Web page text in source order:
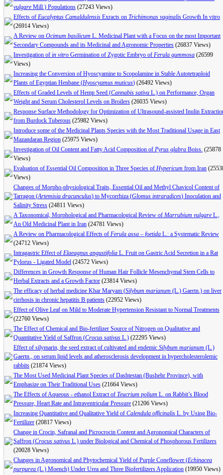
vulgare Mill.) Populations (27243 Views)
Effects of Eucalyptus Camaldulensis Exracts on Trichimonas vaginalis Growth In vitro
(26914 Views)
A Review on Ocimum basilicum L. Medicinal Plant with a Focus on the most Important
Secondary Compounds and its Medicinal and Agronomic Properties (26837 Views)
Investigation of in vitro Germination of Zygotic Embryo of Ferula gummosa (26599
Views)
Increasing the Conversion of Hyoscyamine to Scopolamine in Stable Autotetraploid
Plants of Egyptian Henbane (Hyoscyamus muticus) (26492 Views)
Effects of Graded Levels of Hemp Seed (Cannabis sativa L.) on Performance, Organ
Weight and Serum Cholesterol Levels on Broilers (26035 Views)
Response Surface Methodology for Optimization of Ultrasound-assisted Inulin
from Burdock Tuberous (25982 Views)
Introduce some of the Medicinal Plants Species with the Most Traditional Usage in East
Mazandaran Region (25975 Views)
Investigation of Oil Content and Fatty Acid Composition of Pyrus glabra Boiss. (25878
Views)
Evaluation of Essential Oil Composition in Three Species of Hypericum from Iran
Views)
Changes of Morpho-physiological Traits, Essential Oil and Methyl Chavicol Content of
Tarragon (Artemisia dracunculus) to Mycorrhiza (Glomus intraradices) Inoculation and
Salinity Stress (24811 Views)
A Taxonomical, Morphological and Pharmacological Review of Marrubium vulgare L.,
An Old Medicinal Plant in Iran (24781 Views)
A Review on Pharmacological Effects of Ferula assa – foetida L.: a Systematic Review
(24712 Views)
Intragastric Effect of Elaeagnus angustifolia L. Fruit on Gastric Acid Secretion in a Rat
Pylorus - Ligated Model (24572 Views)
Differences in Growth Response of Human Hair Follicle Mesenchymal Stem Cells to
Herbal Extracts and a Growth Factor (23814 Views)
The efficacy of herbal medicine Khar Maryam (Silybum marianum (L.) Gaertn.) on liver
cirrhosis in chronic hepatitis B patients (22952 Views)
Effect of Olive Leaf on Mild to Moderate Hypertension Resistant to Normal Treatments
(22760 Views)
The Effect of Chemical and Bio-fertilizer Source of Nitrogen on Qualitative and
Quantitative Yield of Saffron (Crocus sativus L.) (22295 Views)
Effect of silymarin, the seed extract of cultivated and endemic Silybum marianum (L.)
Gaertn., on serum lipid levels and atherosclerosis development in hypercholesterolemic
rabbits (21874 Views)
The Most Used Medicinal Plant Species of Dashtestan (Bushehr Province), with
Emphasize on Their Traditional Uses (21664 Views)
The Effects of Aqueous - ethanol Extract of Teucrium polium L. on Rabbit’s Blood
Pressure, Heart Rate and Intraventricular Pressure (21206 Views)
Increasing Quantitative and Qualitative Yield of Calendula officinalis L. by Using Bio-
Fertilizer (20817 Views)
Change in Crocin, Safranal and Picrocrocin Content and Agronomical Characters of
Saffron (Crocus sativus L.) under Biological and Chemical of Phosphorous Fertilizers
(20028 Views)
Changes in Agronomical and Phytochemical Yield of Purple Coneflower (Echinacea
purpurea (L.) Moench) Under Urea and Three Biofertilizers Application (19950 Views)